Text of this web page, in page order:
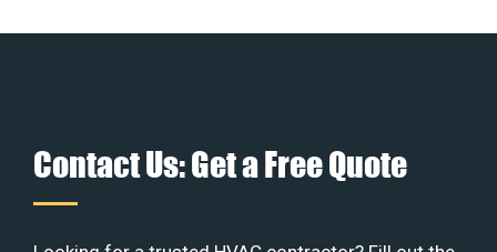
Contact Us: Get a Free Quote